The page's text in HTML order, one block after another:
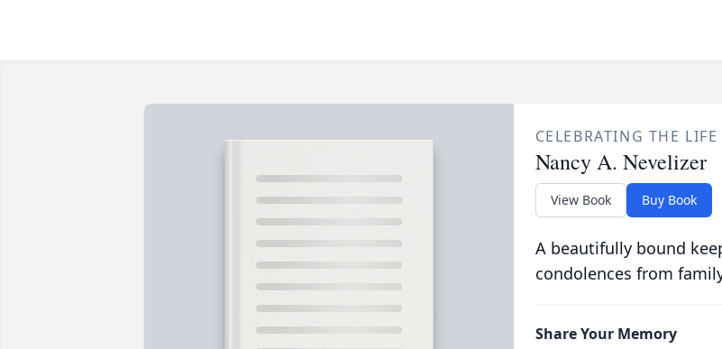
CELEBRATING THE LIFE
Nancy A. Nevelizer
View Book Buy Book
A beautifully bound
condolences from
Share Your Memory